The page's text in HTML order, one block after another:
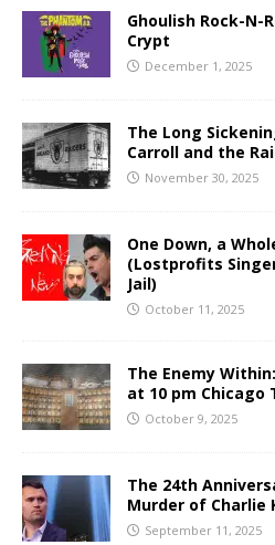
Ghoulish Rock-N-
Crypt
December 1, 2025
The Long
Carroll and the
November 30, 2025
One Down, a
(Lostprofits
Jail)
October 11, 2025
The Enemy
at 10 pm Chicago
October 9, 2025
The 24th
Murder of Charlie
September 11, 2025